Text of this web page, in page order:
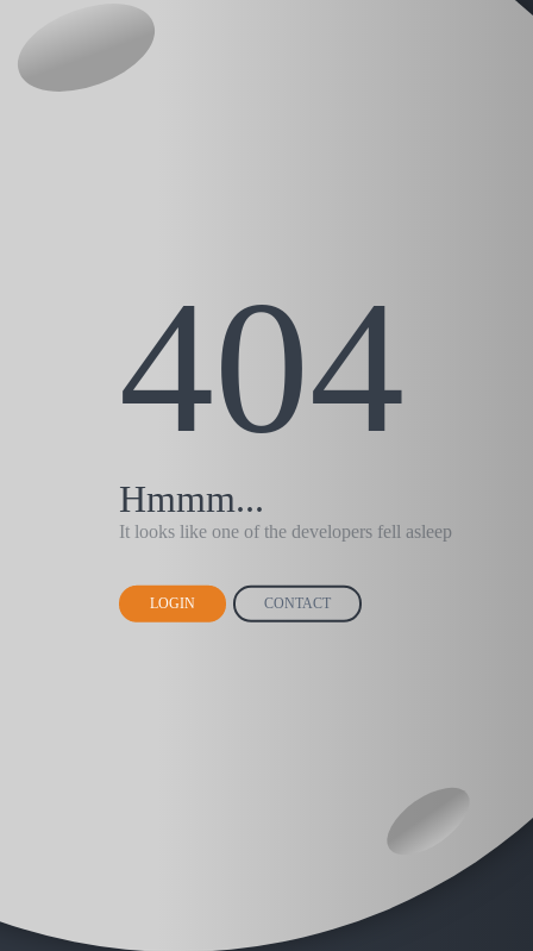
404
Hmmm...
It looks like one of the developers fell asleep
LOGIN CONTACT